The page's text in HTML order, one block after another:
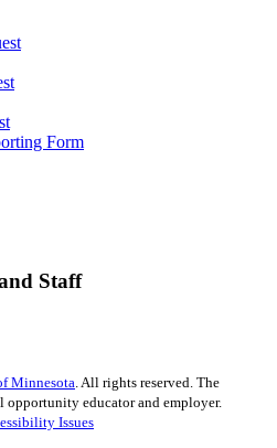
Form
Staff
Minnesota. All rights reserved. The
educator and employer.
Issues